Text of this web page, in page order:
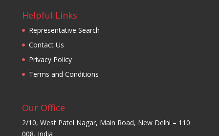
Helpful Links
Representative Search
Contact Us
Privacy Policy
Terms and Conditions
Our Office
2/10, West Patel Nagar, Main Road, New Delhi – 110
008, India